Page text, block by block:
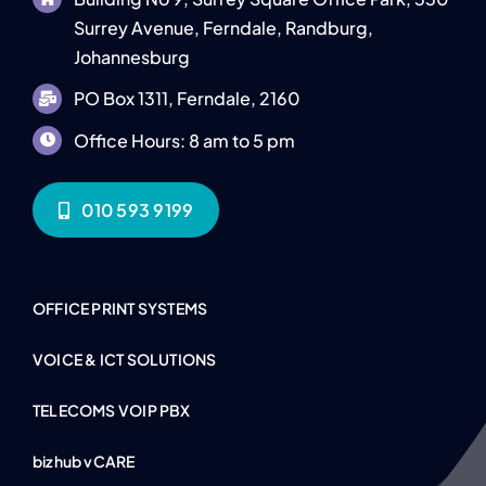
Surrey Avenue, Ferndale, Randburg,
Johannesburg
PO Box 1311, Ferndale, 2160
Office Hours: 8 am to 5 pm
010 593 9199
OFFICE PRINT SYSTEMS
VOICE & ICT SOLUTIONS
TELECOMS VOIP PBX
bizhub vCARE